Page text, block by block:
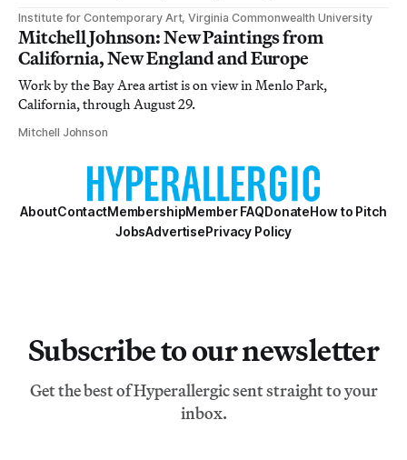
Institute for Contemporary Art, Virginia Commonwealth University
Mitchell Johnson: New Paintings from
California, New England and Europe
Work by the Bay Area artist is on view in Menlo Park,
California, through August 29.
Mitchell Johnson
AboutContactMembershipMember FAQDonateHow to Pitch
JobsAdvertisePrivacy Policy
Subscribe to our newsletter
Get the best of Hyperallergic sent straight to your
inbox.